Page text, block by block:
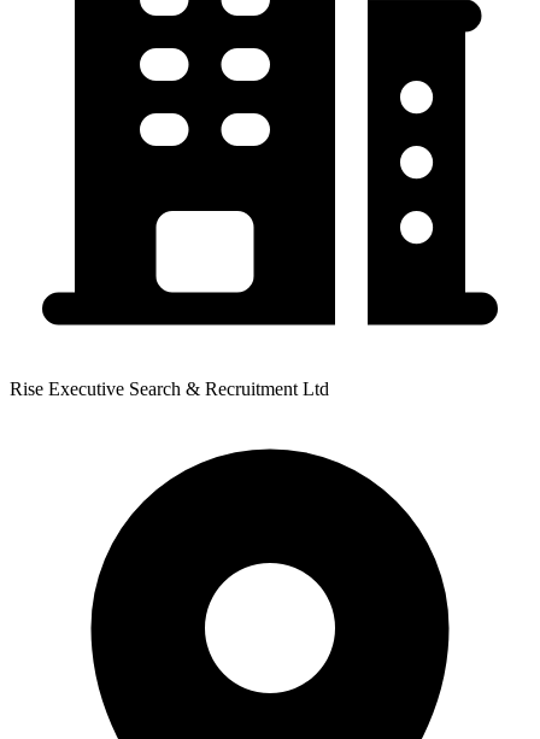
Rise Executive Search & Recruitment Ltd